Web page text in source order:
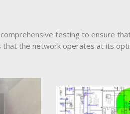
testing to ensure
the network operates at its